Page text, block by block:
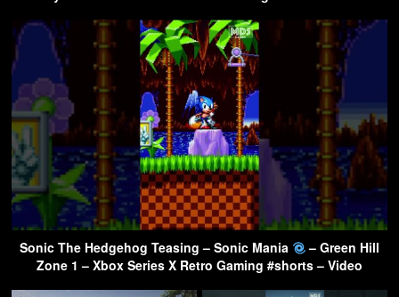
Sonic The Hedgehog Teasing – Sonic Mania
– Green Hill
Zone 1 – Xbox Series X Retro Gaming #shorts – Video